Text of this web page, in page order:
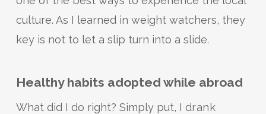
culture. As I learned in weight watchers, they
key is not to let a slip turn into a slide.
Healthy habits adopted while abroad
What did I do right? Simply put, I drank